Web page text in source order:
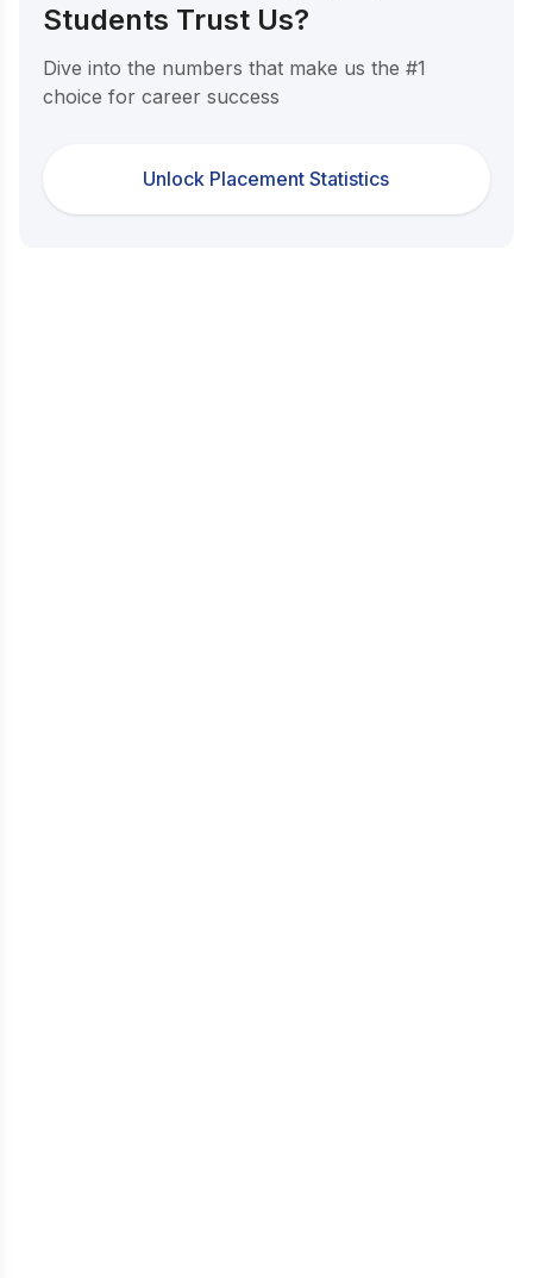
Students Trust Us?
Dive into the numbers that make us the #1
choice for career success
Unlock Placement Statistics